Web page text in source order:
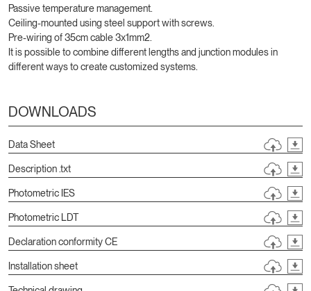
Passive temperature management.
Ceiling-mounted using steel support with screws.
Pre-wiring of 35cm cable 3x1mm2.
It is possible to combine different lengths and junction modules in
different ways to create customized systems.
DOWNLOADS
Data Sheet
Description .txt
Photometric IES
Photometric LDT
Declaration conformity CE
Installation sheet